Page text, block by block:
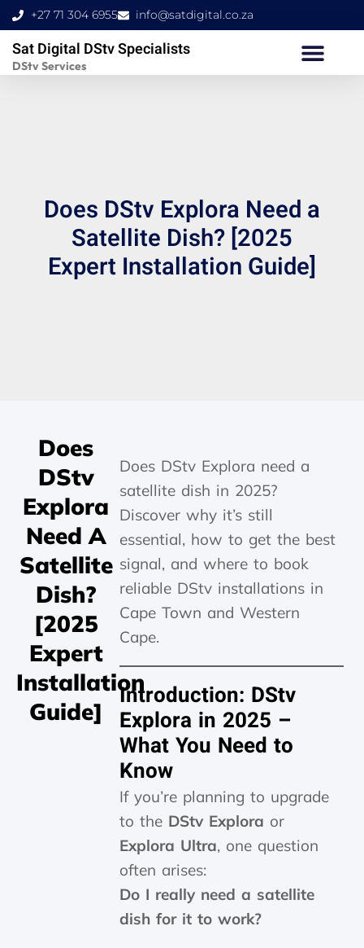
Skip
to
content
+27 71 304 6955 info@satdigital.co.za
Sat Digital DStv Specialists
DStv Services
Does DStv Explora Need a
Satellite Dish? [2025
Expert Installation Guide]
Does
DStv
Explora
Need A
Satellite
Dish?
[2025
Expert
Installation
Guide]
Does DStv Explora need a
satellite dish in 2025?
Discover why it’s still
essential, how to get the best
signal, and where to book
reliable DStv installations in
Cape Town and Western
Cape.
Introduction: DStv
Explora in 2025 –
What You Need to
Know
If you’re planning to upgrade
to the DStv Explora or
Explora Ultra, one question
often arises:
Do I really need a satellite
dish for it to work?